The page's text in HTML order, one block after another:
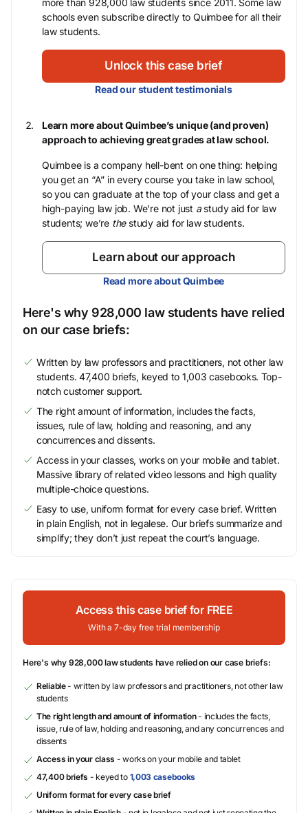
more than 928,000 law students since 2011. Some law
schools even subscribe directly to Quimbee for all their
law students.
Unlock this case brief
Read our student testimonials
Learn more about Quimbee’s unique (and proven)
approach to achieving great grades at law school.
Quimbee is a company hell-bent on one thing: helping
you get an “A” in every course you take in law school,
so you can graduate at the top of your class and get a
high-paying law job. We’re not just astudy aid for law
students; we’re thestudy aid for law students.
Learn about our approach
Read more about Quimbee
Here's why 928,000 law students have relied
on our case briefs:
Written by law professors and practitioners, not other law
students. 47,400 briefs, keyed to 1,003 casebooks. Top-
notch customer support.
The right amount of information, includes the facts,
issues, rule of law, holding and reasoning, and any
concurrences and dissents.
Access in your classes, works on your mobile and tablet.
Massive library of related video lessons and high quality
multiple-choice questions.
Easy to use, uniform format for every case brief. Written
in plain English, not in legalese. Our briefs summarize and
simplify; they don’t just repeat the court’s language.
Access this case brief for FREE
With a 7-day free trial membership
Here's why 928,000 law students have relied on our case briefs:
Reliable- written by law professors and practitioners, not other law
students
The right length and amount of information- includes the facts,
issue, rule of law, holding and reasoning, and any concurrences and
dissents
Access in your class - works on your mobile and tablet
47,400 briefs - keyed to 1,003 casebooks
Uniform format for every case brief